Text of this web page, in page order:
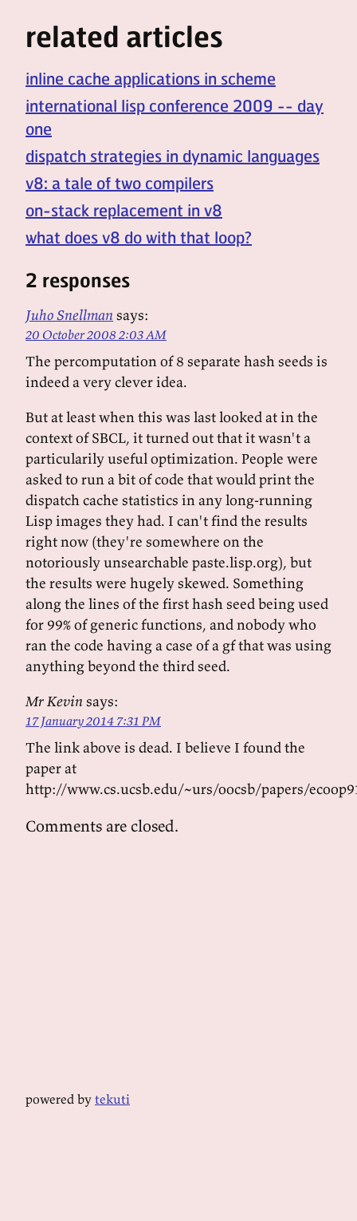
related articles
inline cache applications in scheme
international lisp conference 2009 -- day
one
dispatch strategies in dynamic languages
v8: a tale of two compilers
on-stack replacement in v8
what does v8 do with that loop?
2 responses
Juho Snellmansays:
20 October 2008 2:03 AM
The percomputation of 8 separate hash seeds is
indeed a very clever idea.
But at least when this was last looked at in the
context of SBCL, it turned out that it wasn't a
particularily useful optimization. People were
asked to run a bit of code that would print the
dispatch cache statistics in any long-running
Lisp images they had. I can't find the results
right now (they're somewhere on the
notoriously unsearchable paste.lisp.org), but
the results were hugely skewed. Something
along the lines of the first hash seed being used
for 99% of generic functions, and nobody who
ran the code having a case of a gf that was using
anything beyond the third seed.
Mr Kevinsays:
17 January 2014 7:31 PM
The link above is dead. I believe I found the
paper at
http://www.cs.ucsb.edu/~urs/oocsb/papers/
Comments are closed.
powered by tekuti